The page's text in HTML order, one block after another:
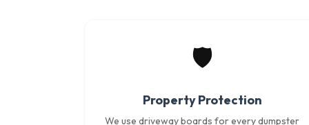
🛡️
Property Protection
We use driveway boards for every dumpster